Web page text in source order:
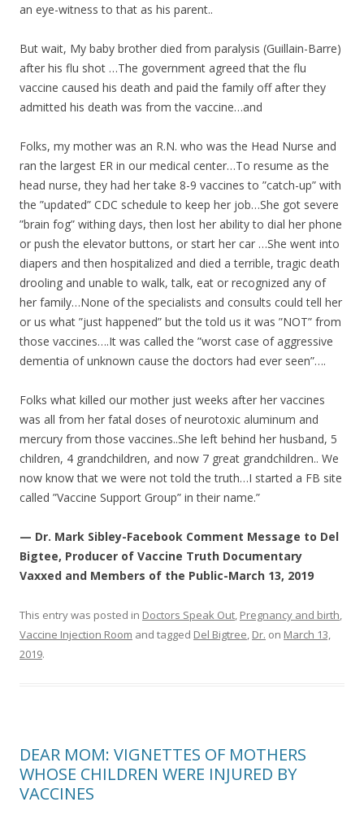
an eye-witness to that as his parent..
But wait, My baby brother died from paralysis (Guillain-Barre)
after his flu shot …The government agreed that the flu
vaccine caused his death and paid the family off after they
admitted his death was from the vaccine…and
Folks, my mother was an R.N. who was the Head Nurse and
ran the largest ER in our medical center…To resume as the
head nurse, they had her take 8-9 vaccines to ”catch-up” with
the ”updated” CDC schedule to keep her job…She got severe
”brain fog” withing days, then lost her ability to dial her phone
or push the elevator buttons, or start her car …She went into
diapers and then hospitalized and died a terrible, tragic death
drooling and unable to walk, talk, eat or recognized any of
her family…None of the specialists and consults could tell her
or us what ”just happened” but the told us it was ”NOT” from
those vaccines….It was called the ”worst case of aggressive
dementia of unknown cause the doctors had ever seen”….
Folks what killed our mother just weeks after her vaccines
was all from her fatal doses of neurotoxic aluminum and
mercury from those vaccines..She left behind her husband, 5
children, 4 grandchildren, and now 7 great grandchildren.. We
now know that we were not told the truth…I started a FB site
called ”Vaccine Support Group” in their name.”
— Dr. Mark Sibley-Facebook Comment Message to Del
Bigtee, Producer of Vaccine Truth Documentary
Vaxxed and Members of the Public-March 13, 2019
This entry was posted in Doctors Speak Out, Pregnancy and birth,
Vaccine Injection Room and tagged Del Bigtree, Dr. on March 13,
2019.
DEAR MOM: VIGNETTES OF MOTHERS
WHOSE CHILDREN WERE INJURED BY
VACCINES